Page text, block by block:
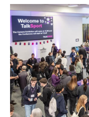
Categories